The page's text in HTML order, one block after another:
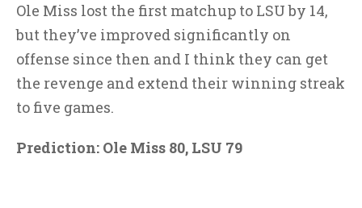
Ole Miss lost the first matchup to LSU by 14,
but they’ve improved significantly on
offense since then and I think they can get
the revenge and extend their winning streak
to five games.
Prediction: Ole Miss 80, LSU 79